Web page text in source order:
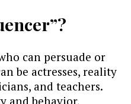
can persuade or
be actresses, reality
and teachers.
and behavior,